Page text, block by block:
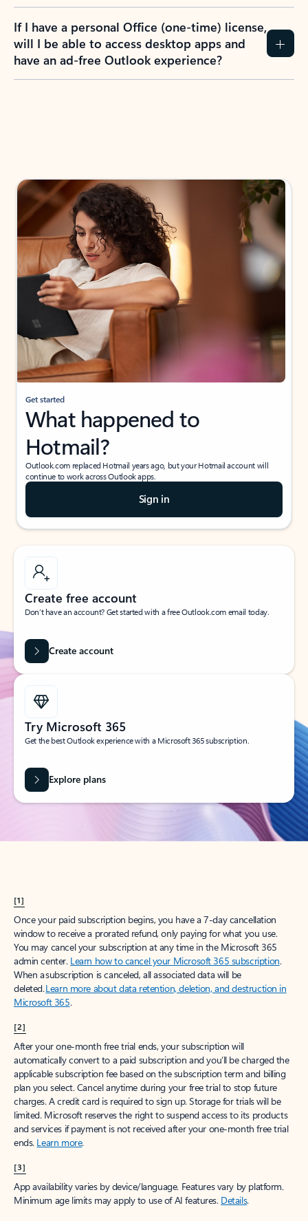
If I have a personal Office (one-time) license,
will I be able to access desktop apps and
have an ad-free Outlook experience?
Get started
What happened to
Hotmail?
Outlook.com replaced Hotmail years ago, but your Hotmail account will
continue to work across Outlook apps.
Sign in
Create free account
Don’t have an account? Get started with a free Outlook.com email today.
Create account
Try Microsoft 365
Get the best Outlook experience with a Microsoft 365 subscription.
Explore plans
[1]
Once your paid subscription begins, you have a 7-day cancellation
window to receive a prorated refund, only paying for what you use.
You may cancel your subscription at any time in the Microsoft 365
admin center. Learn how to cancel your Microsoft 365 subscription.
When a subscription is canceled, all associated data will be
deleted.Learn more about data retention, deletion, and destruction in
Microsoft 365.
[2]
After your one-month free trial ends, your subscription will
automatically convert to a paid subscription and you’ll be charged the
applicable subscription fee based on the subscription term and billing
plan you select. Cancel anytime during your free trial to stop future
charges. A credit card is required to sign up. Storage for trials will be
limited. Microsoft reserves the right to suspend access to its products
and services if payment is not received after your one-month free trial
ends. Learn more.
[3]
App availability varies by device/language. Features vary by platform.
Minimum age limits may apply to use of AI features. Details.